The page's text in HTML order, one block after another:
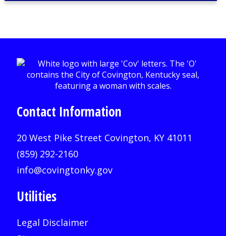
Contact Information
20 West Pike Street Covington, KY 41011
(859) 292-2160
info@covingtonky.gov
Utilities
Legal Disclaimer